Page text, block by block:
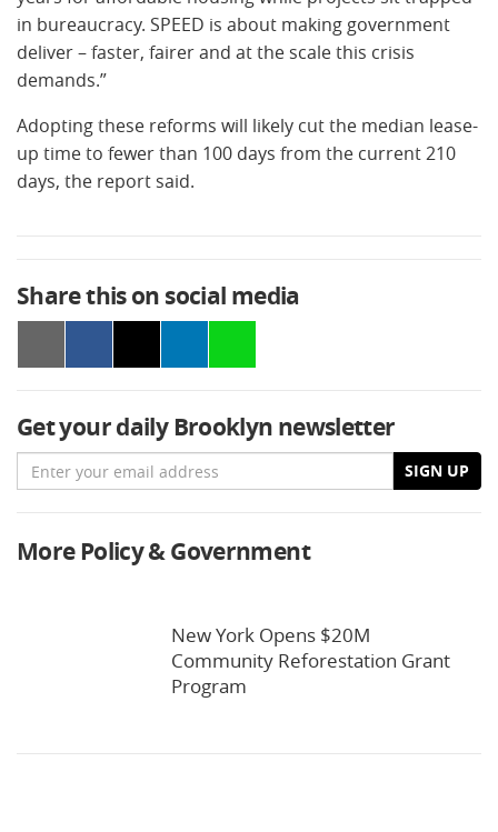
in bureaucracy. SPEED is about making government
deliver – faster, fairer and at the scale this crisis
demands.”
Adopting these reforms will likely cut the median lease-
up time to fewer than 100 days from the current 210
days, the report said.
Share this on social media
Get your daily Brooklyn newsletter
Email SIGN UP
More Policy & Government
New York Opens $20M
Community Reforestation Grant
Program